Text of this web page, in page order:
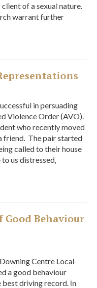
of a sexual nature.
warrant further
in persuading
Violence Order (AVO).
who recently moved
friend. The pair started
called to their house
us distressed,
Good Behaviour
Centre Local
a good behaviour
best driving record. In